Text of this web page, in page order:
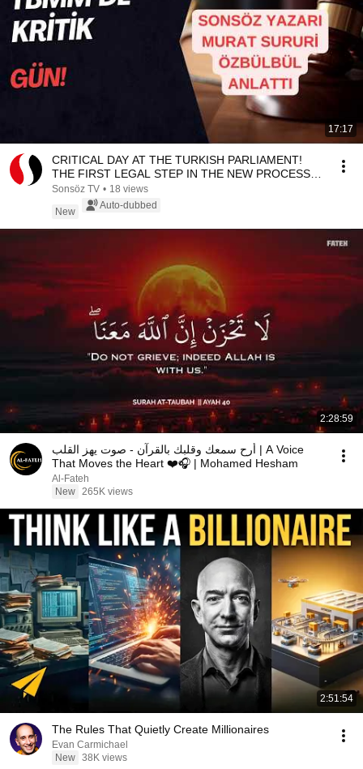
17:17
CRITICAL DAY AT THE TURKISH PARLIAMENT!
THE FIRST LEGAL STEP IN THE NEW PROCESS IS
UNDERWAY
Sonsöz TV • 18 views
New
Auto-dubbed
2:28:59
أرح سمعك وقلبك بالقرآن - صوت يهز القلب | A Voice
That Moves the Heart ❤️🎧 | Mohamed Hesham
Al-Fateh
New 265K views
2:51:54
The Rules That Quietly Create Millionaires
Evan Carmichael
New 38K views